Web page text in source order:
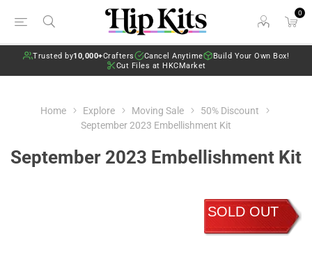
0
Trusted by10,000+Crafters Cancel Anytime
Build Your Own Box!
Cut Files at HKCMarket
Home Explore Moving Sale
50% Discount
September 2023 Embellishment Kit
September 2023 Embellishment Kit
SOLD OUT